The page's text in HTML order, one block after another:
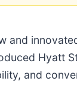
and
Hyatt
and